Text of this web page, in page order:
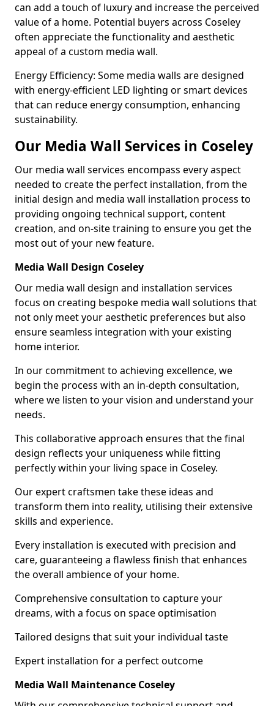
can add a touch of luxury and increase the perceived
value of a home. Potential buyers across Coseley
often appreciate the functionality and aesthetic
appeal of a custom media wall.
Energy Efficiency: Some media walls are designed
with energy-efficient LED lighting or smart devices
that can reduce energy consumption, enhancing
sustainability.
Our Media Wall Services in Coseley
Our media wall services encompass every aspect
needed to create the perfect installation, from the
initial design and media wall installation process to
providing ongoing technical support, content
creation, and on-site training to ensure you get the
most out of your new feature.
Media Wall Design Coseley
Our media wall design and installation services
focus on creating bespoke media wall solutions that
not only meet your aesthetic preferences but also
ensure seamless integration with your existing
home interior.
In our commitment to achieving excellence, we
begin the process with an in-depth consultation,
where we listen to your vision and understand your
needs.
This collaborative approach ensures that the final
design reflects your uniqueness while fitting
perfectly within your living space in Coseley.
Our expert craftsmen take these ideas and
transform them into reality, utilising their extensive
skills and experience.
Every installation is executed with precision and
care, guaranteeing a flawless finish that enhances
the overall ambience of your home.
Comprehensive consultation to capture your
dreams, with a focus on space optimisation
Tailored designs that suit your individual taste
Expert installation for a perfect outcome
Media Wall Maintenance Coseley